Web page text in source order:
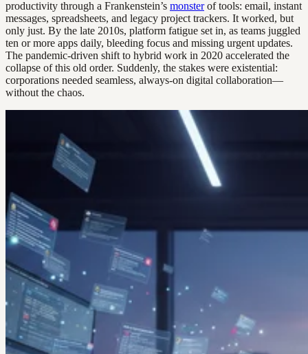
productivity through a Frankenstein’s monsterof tools: email, instant
messages, spreadsheets, and legacy project trackers. It worked, but
only just. By the late 2010s, platform fatigue set in, as teams juggled
ten or more apps daily, bleeding focus and missing urgent updates.
The pandemic-driven shift to hybrid work in 2020 accelerated the
collapse of this old order. Suddenly, the stakes were existential:
corporations needed seamless, always-on digital collaboration—
without the chaos.